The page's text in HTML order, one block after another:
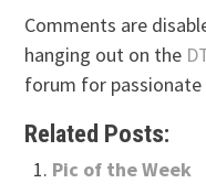
Comments are
hanging out on the
forum for
Related Posts:
Pic of the Week